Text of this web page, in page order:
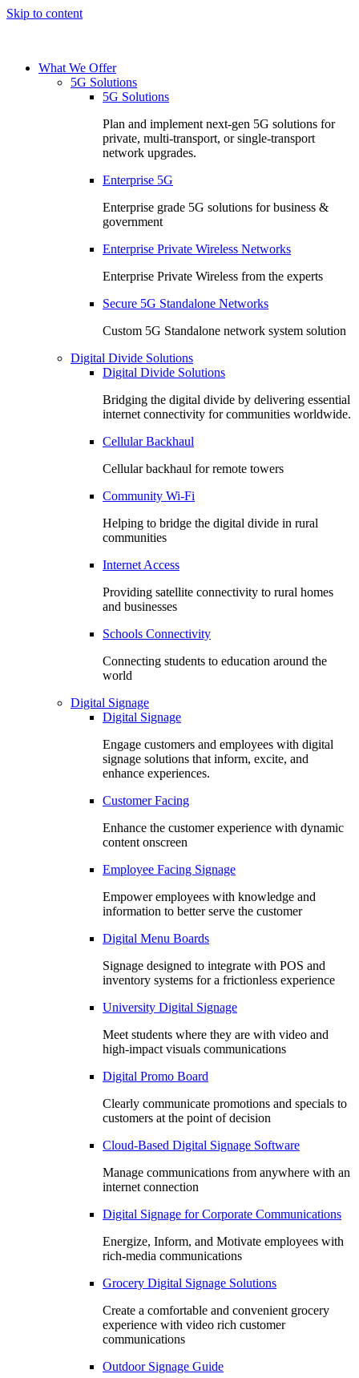
Skip to content
What We Offer
5G Solutions
5G Solutions
Plan and implement next-gen 5G solutions for
private, multi-transport, or single-transport
network upgrades.
Enterprise 5G
Enterprise grade 5G solutions for business &
government
Enterprise Private Wireless Networks
Enterprise Private Wireless from the experts
Secure 5G Standalone Networks
Custom 5G Standalone network system solution
Digital Divide Solutions
Digital Divide Solutions
Bridging the digital divide by delivering essential
internet connectivity for communities worldwide.
Cellular Backhaul
Cellular backhaul for remote towers
Community Wi-Fi
Helping to bridge the digital divide in rural
communities
Internet Access
Providing satellite connectivity to rural homes
and businesses
Schools Connectivity
Connecting students to education around the
world
Digital Signage
Digital Signage
Engage customers and employees with digital
signage solutions that inform, excite, and
enhance experiences.
Customer Facing
Enhance the customer experience with dynamic
content onscreen
Employee Facing Signage
Empower employees with knowledge and
information to better serve the customer
Digital Menu Boards
Signage designed to integrate with POS and
inventory systems for a frictionless experience
University Digital Signage
Meet students where they are with video and
high-impact visuals communications
Digital Promo Board
Clearly communicate promotions and specials to
customers at the point of decision
Cloud-Based Digital Signage Software
Manage communications from anywhere with an
internet connection
Digital Signage for Corporate Communications
Energize, Inform, and Motivate employees with
rich-media communications
Grocery Digital Signage Solutions
Create a comfortable and convenient grocery
experience with video rich customer
communications
Outdoor Signage Guide